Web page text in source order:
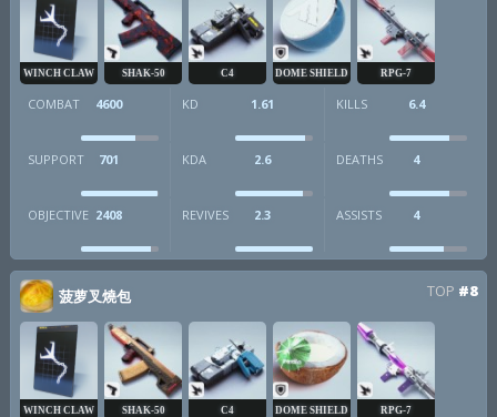
WINCH CLAW SHAK-50 C4 DOME SHIELD RPG-7
COMBAT 4600 KD 1.61 KILLS 6.4
SUPPORT 701 KDA 2.6 DEATHS 4
OBJECTIVE 2408 REVIVES 2.3 ASSISTS 4
菠萝叉燒包 TOP #8
WINCH CLAW SHAK-50 C4 DOME SHIELD RPG-7